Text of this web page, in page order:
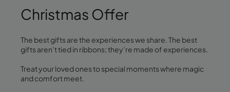
Christmas Offer
The best gifts are the experiences we share. The best
gifts aren’t tied in ribbons; they’re made of experiences.
Treat your loved ones to special moments where magic
and comfort meet.